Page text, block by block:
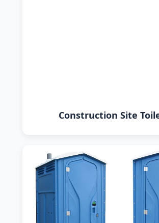
Construction Site